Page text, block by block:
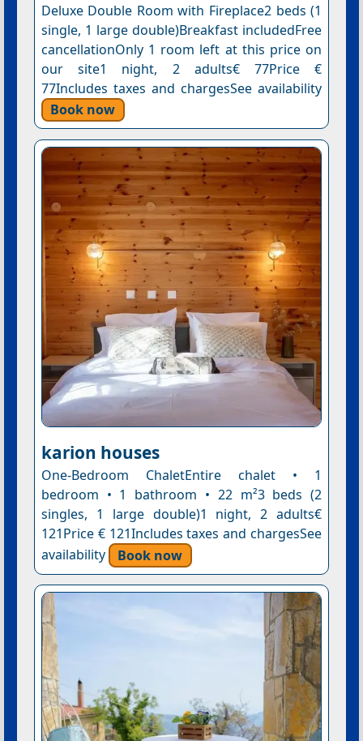
Deluxe Double Room with Fireplace2 beds (1
single, 1 large double)Breakfast includedFree
cancellationOnly 1 room left at this price on
our site1 night, 2 adults€ 77Price €
77Includes taxes and chargesSee availability
Book now
karion houses
One-Bedroom ChaletEntire chalet • 1
bedroom • 1 bathroom • 22 m²3 beds (2
singles, 1 large double)1 night, 2 adults€
121Price € 121Includes taxes and chargesSee
availability
Book now